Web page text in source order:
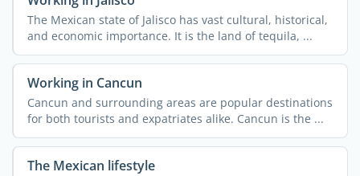
The Mexican state of Jalisco has vast cultural, historical,
and economic importance. It is the land of tequila, ...
Working in Cancun
Cancun and surrounding areas are popular destinations
for both tourists and expatriates alike. Cancun is the ...
The Mexican lifestyle